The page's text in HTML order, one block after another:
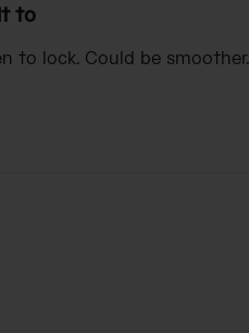
to
to lock. Could be smoother.